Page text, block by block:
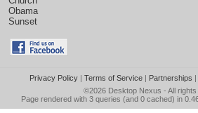
Obama
Sunset
Privacy Policy| Terms of Service| Partnerships |
©2026 Desktop Nexus - All
Page rendered with 3 queries (and 0 cached) in